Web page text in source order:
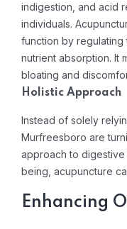
indigestion, and acid
individuals.
function by regulating
nutrient absorption. It
bloating and
Holistic Approach
Instead of solely
Murfreesboro are
approach to
being, acupuncture
Enhancing